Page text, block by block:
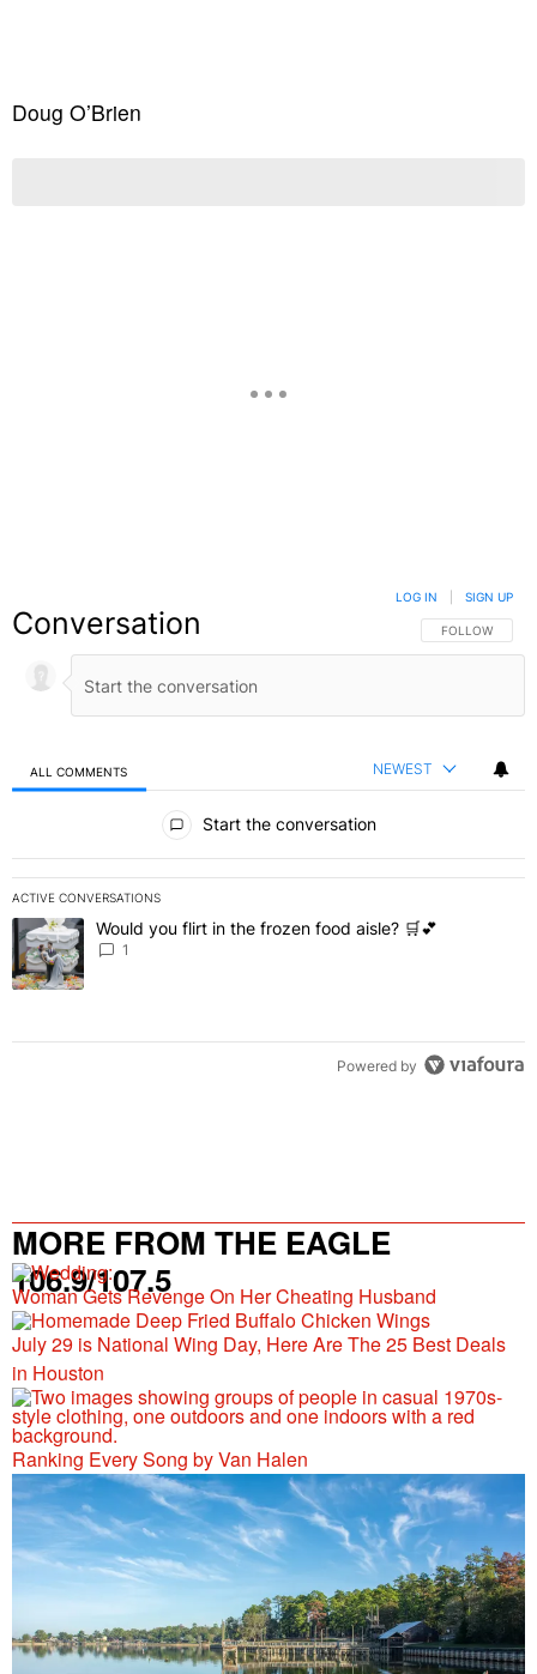
Doug O’Brien
Conversation FOLLOW THIS
FOLLOW
LOG IN SIGN UP
ALL COMMENTS NEWEST
Start the conversation
ACTIVE CONVERSATIONS
The following is a list of the most commented articles in the last 7
A trending article titled "Would you flirt in the frozen food aisle?
Would you flirt in the frozen food aisle? 🛒💕
1
Powered by
MORE FROM THE EAGLE
106.9/107.5
Woman Gets Revenge On Her Cheating Husband
July 29 is National Wing Day, Here Are The 25 Best Deals
in Houston
Ranking Every Song by Van Halen